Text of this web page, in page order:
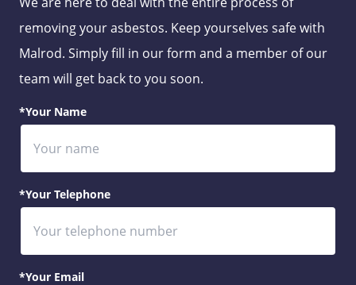
removing your asbestos. Keep yourselves safe with
Malrod. Simply fill in our form and a member of our
team will get back to you soon.
*Your Name
*Your Telephone
*Your Email